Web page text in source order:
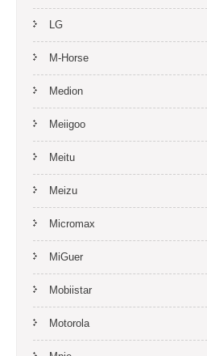
LG
M-Horse
Medion
Meiigoo
Meitu
Meizu
Micromax
MiGuer
Mobiistar
Motorola